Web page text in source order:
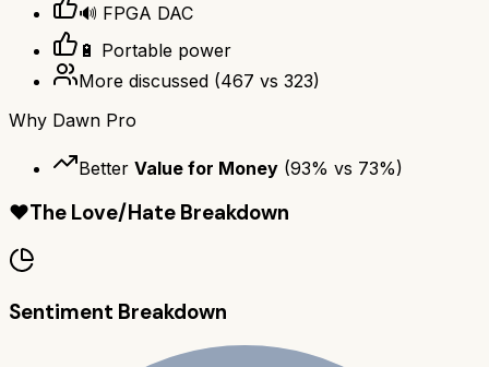
🔊 FPGA DAC
🔋 Portable power
More discussed (467 vs 323)
Why Dawn Pro
Better Value for Money (93% vs 73%)
❤️The Love/Hate Breakdown
Sentiment Breakdown